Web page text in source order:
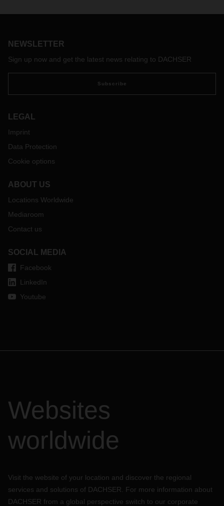
DACHSER offers multimodal, reliable rail services with an
NEWSLETTER
Sign up now and get the latest news relating to DACHSER
Subscribe
LEGAL
Imprint
Data Protection
Cookie options
ABOUT US
Locations Worldwide
Mediaroom
Contact us
SOCIAL MEDIA
Facebook
LinkedIn
Youtube
Websites
worldwide
Visit the website of your location and discover the regional
services and solutions of DACHSER. For more information about
DACHSER from a global perspective switch to our corporate